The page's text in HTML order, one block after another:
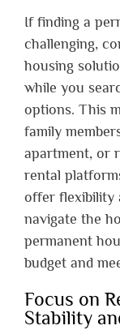
If finding a
challenging,
housing
while you
options. This
family
apartment, or
rental
offer flexibility
navigate the
permanent
budget and
Focus on
Stability